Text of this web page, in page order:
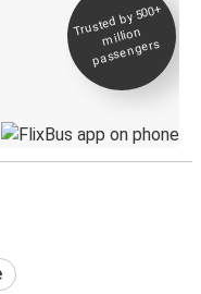
Trusted by 500+
million
passengers